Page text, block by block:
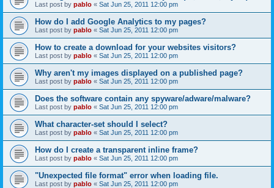
Last post by pablo « Sat Jun 25, 2011 12:00 pm
How do I add Google Analytics to my pages?
Last post by pablo « Sat Jun 25, 2011 12:00 pm
How to create a download for your websites visitors?
Last post by pablo « Sat Jun 25, 2011 12:00 pm
Why aren't my images displayed on a published page?
Last post by pablo « Sat Jun 25, 2011 12:00 pm
Does the software contain any spyware/adware/malware?
Last post by pablo « Sat Jun 25, 2011 12:00 pm
What character-set should I select?
Last post by pablo « Sat Jun 25, 2011 12:00 pm
How do I create a transparent inline frame?
Last post by pablo « Sat Jun 25, 2011 12:00 pm
"Unexpected file format" error when loading file.
Last post by pablo « Sat Jun 25, 2011 12:00 pm